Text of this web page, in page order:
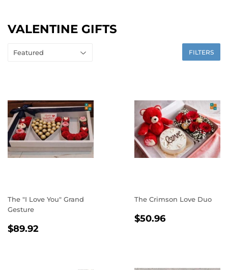
VALENTINE GIFTS
FILTERS
The "I Love You" Grand
Gesture
REGULAR
$89.92
The Crimson Love Duo
REGULAR
$50.96